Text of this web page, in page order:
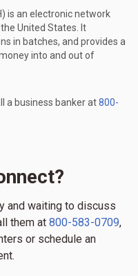
is an electronic network
United States. It
in batches, and provides a
into and out of
a business banker at800-
and waiting to discuss
them at 800-583-0709,
or schedule an